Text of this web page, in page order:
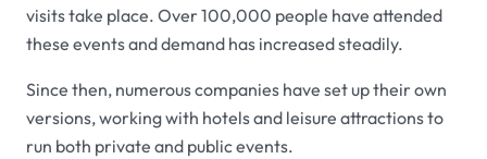
visits take place. Over 100,000 people have attended
these events and demand has increased steadily.
Since then, numerous companies have set up their own
versions, working with hotels and leisure attractions to
run both private and public events.